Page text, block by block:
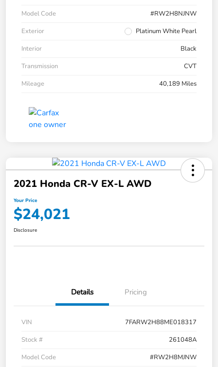
Model Code
#RW2H8NJNW
Exterior
Platinum White Pearl
Interior
Black
Transmission
CVT
Mileage
40,189 Miles
2021 Honda CR-V EX-L AWD
Your Price
$24,021
Disclosure
Details Pricing
VIN
7FARW2H88ME018317
Stock #
261048A
Model Code
#RW2H8MJNW